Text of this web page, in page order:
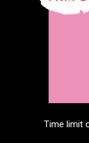
Time limit